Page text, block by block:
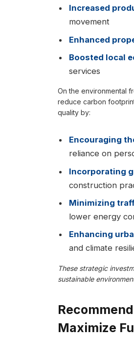
Increased
movement
Enhanced
Boosted local
services
On the environmental
reduce carbon
quality by:
Encouraging
reliance on
Incorporating
construction
Minimizing
lower energy
Enhancing
and climate
These strategic
sustainable
Maximize